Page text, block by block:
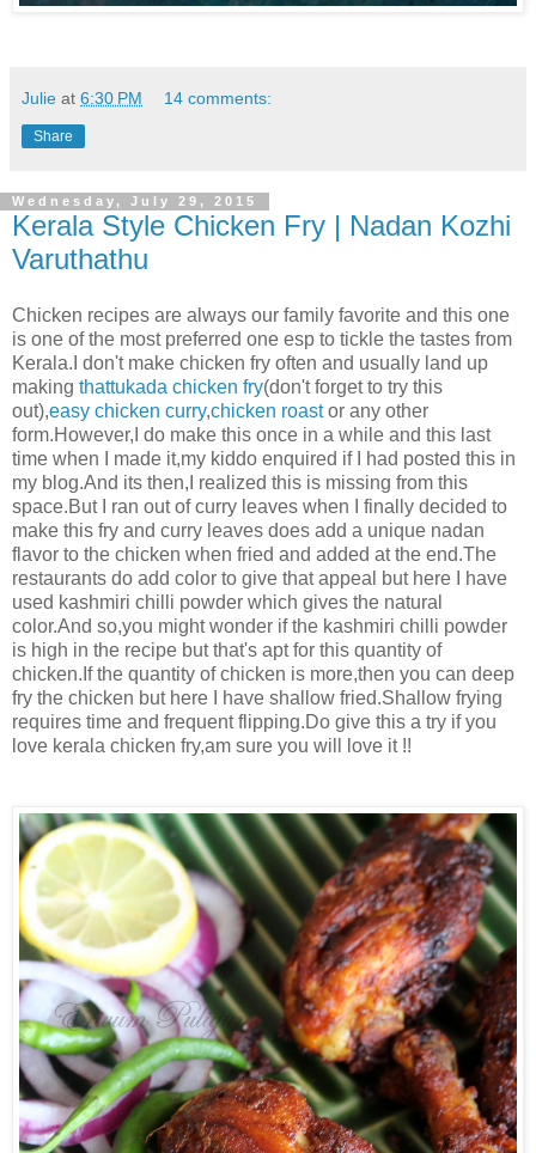
Julie at 6:30 PM 14 comments:
Share
Wednesday, July 29, 2015
Kerala Style Chicken Fry | Nadan Kozhi
Varuthathu
Chicken recipes are always our family favorite and this one
is one of the most preferred one esp to tickle the tastes from
Kerala.I don't make chicken fry often and usually land up
making thattukada chicken fry(don't forget to try this
out),easy chicken curry,chicken roastor any other
form.However,I do make this once in a while and this last
time when I made it,my kiddo enquired if I had posted this in
my blog.And its then,I realized this is missing from this
space.But I ran out of curry leaves when I finally decided to
make this fry and curry leaves does add a unique nadan
flavor to the chicken when fried and added at the end.The
restaurants do add color to give that appeal but here I have
used kashmiri chilli powder which gives the natural
color.And so,you might wonder if the kashmiri chilli powder
is high in the recipe but that's apt for this quantity of
chicken.If the quantity of chicken is more,then you can deep
fry the chicken but here I have shallow fried.Shallow frying
requires time and frequent flipping.Do give this a try if you
love kerala chicken fry,am sure you will love it !!